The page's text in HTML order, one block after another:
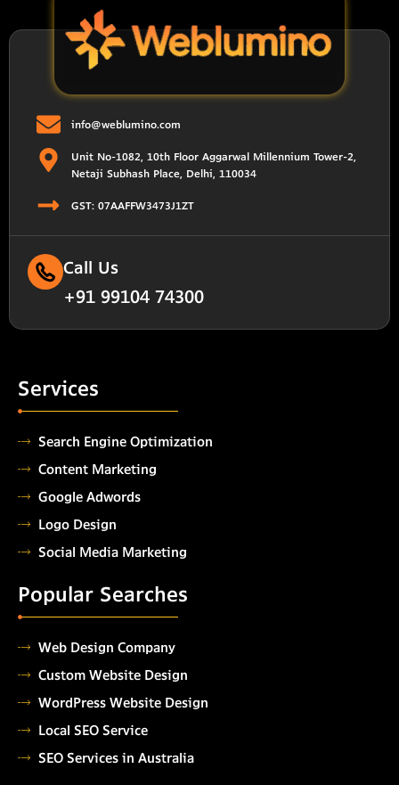
info@weblumino.com
Unit No-1082, 10th Floor Aggarwal Millennium Tower-2,
Netaji Subhash Place, Delhi, 110034
GST: 07AAFFW3473J1ZT
Call Us
+91 99104 74300
Services
Search Engine Optimization
Content Marketing
Google Adwords
Logo Design
Social Media Marketing
Popular Searches
Web Design Company
Custom Website Design
WordPress Website Design
Local SEO Service
SEO Services in Australia